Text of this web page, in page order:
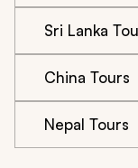
Sri Lanka
China Tours
Nepal Tours